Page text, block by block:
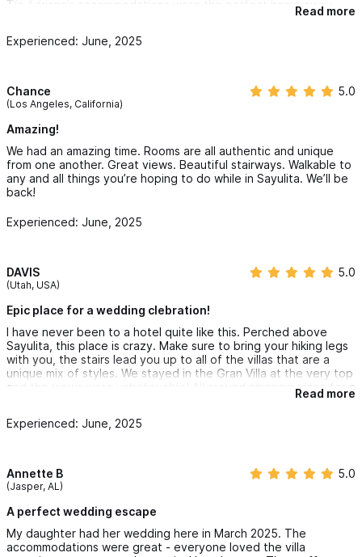
Tía Adriana’s accommodations were the perfect home away
from home for our family and guests. Comfortable, charming,
well cared for. The energy was warm and inviting—exactly what
gardens to the stunning ocean views and the enchanting
Kissing Garden where we said our vows—it was pure magic. The
team went above and beyond to make sure everything was
seamless. The location, the ambiance, the care—it all came
We will forever cherish the love, joy, and beauty we
experienced here. Thank you for helping us create a
celebration that was not just a wedding, but a cosmic and
deeply personal expression of our love.
both luxurious and full of soul. 🤍✨
Read more
Experienced: June, 2025
Chance
(Los Angeles, California)
5.0
Amazing!
We had an amazing time. Rooms are all authentic and unique
from one another. Great views. Beautiful stairways. Walkable to
any and all things you’re hoping to do while in Sayulita. We’ll be
back!
Experienced: June, 2025
DAVIS
(Utah, USA)
5.0
Epic place for a wedding clebration!
I have never been to a hotel quite like this. Perched above
Sayulita, this place is crazy. Make sure to bring your hiking legs
with you, the stairs lead you up to all of the villas that are a
unique mix of styles. We stayed in the Gran Villa at the very top
and the views were unbelievable! All around amazing place for a
Read more
Experienced: June, 2025
Annette B
(Jasper, AL)
5.0
A perfect wedding escape
My daughter had her wedding here in March 2025. The
accommodations were great - everyone loved the villa